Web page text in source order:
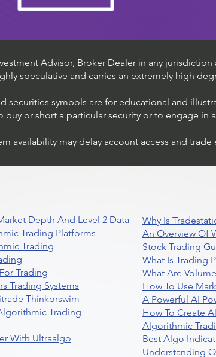
Advisor, Broker Dealer in any
speculative and carries an extremely high
securities symbols are for educational and
or short a particular security or to engage in
availability may delay account access and trade
Depth And Level 2 Data
Trading Platforms
Trading
Trading
Trading Systems
Thinkorswim
Trading
With Ultraalgo
Why Is
An Overview Of
Stock Trading
What Is Trading
What Are
How To Use
A Powerful AI
How To Create
Algorithmic
Best Algo
Understanding